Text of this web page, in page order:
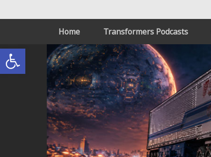
Open toolbar
Home Transformers Podcasts